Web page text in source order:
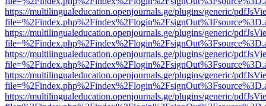
https://multilingualeducation.openjournals.ge/plugins/generic/
https://multilingualeducation.openjournals.ge/plugins/generic/
https://multilingualeducation.openjournals.ge/plugins/generic/
https://multilingualeducation.openjournals.ge/plugins/generic/
https://multilingualeducation.openjournals.ge/plugins/generic/